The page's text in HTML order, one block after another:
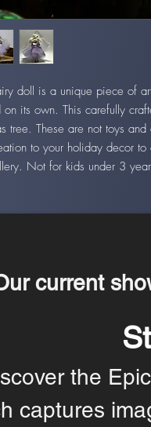
doll is a unique piece of
its own. This carefully
tree. These are not toys and
to your holiday decor to
Not for kids under 3
current
the
captures